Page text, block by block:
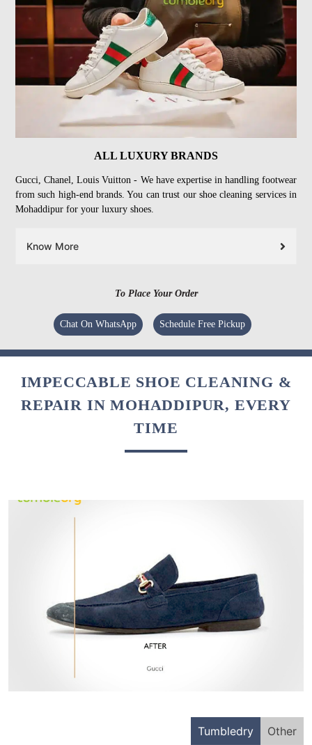
ALL LUXURY BRANDS
Gucci, Chanel, Louis Vuitton - We have expertise in handling footwear
from such high-end brands. You can trust our shoe cleaning services in
Mohaddipur for your luxury shoes.
Know More
To Place Your Order
Chat On WhatsApp Schedule Free Pickup
IMPECCABLE SHOE CLEANING &
REPAIR IN MOHADDIPUR, EVERY
TIME
Tumbledry Other